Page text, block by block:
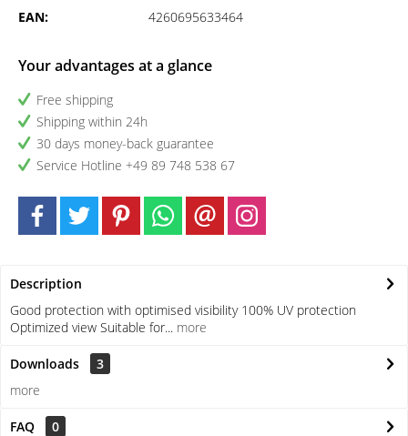
EAN:
4260695633464
Your advantages at a glance
Free shipping
Shipping within 24h
30 days money-back guarantee
Service Hotline +49 89 748 538 67
Description
Good protection with optimised visibility 100% UV protection
Optimized view Suitable for... more
Downloads
3
more
FAQ
0